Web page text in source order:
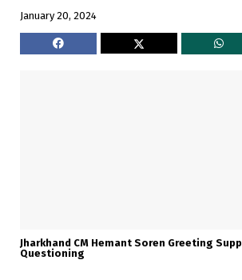
January 20, 2024
Jharkhand CM Hemant Soren Greeting
Questioning